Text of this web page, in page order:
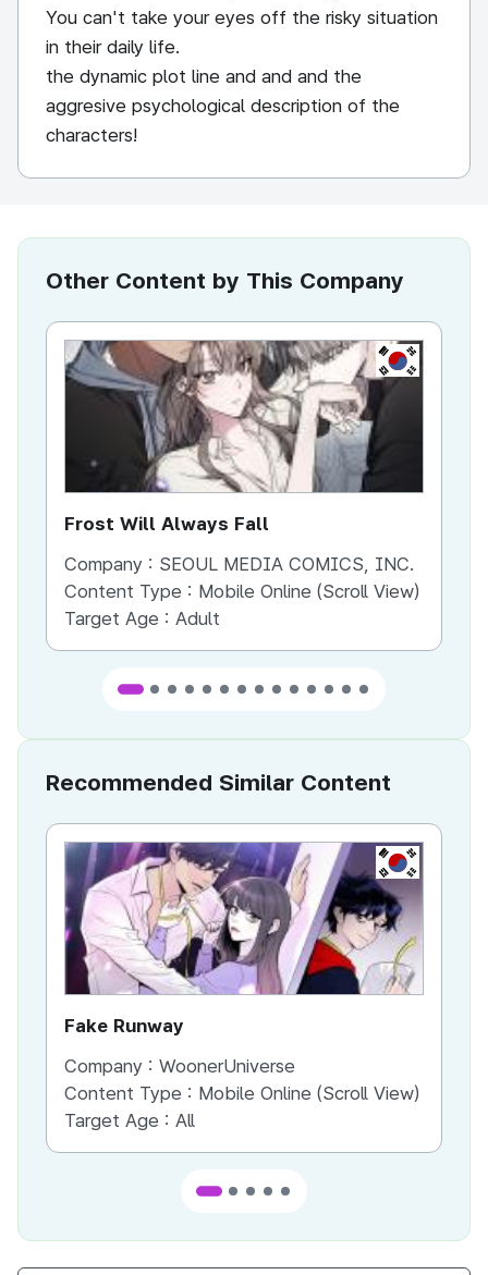
You can't take your eyes off the risky situation
in their daily life.
the dynamic plot line and and and the
aggresive psychological description of the
characters!
Other Content by This Company
KR
Frost Will Always Fall
Company : SEOUL MEDIA COMICS, INC.
Content Type : Mobile Online (Scroll View)
Target Age : Adult
Recommended Similar Content
KR
Fake Runway
Company : WoonerUniverse
Content Type : Mobile Online (Scroll View)
Target Age : All